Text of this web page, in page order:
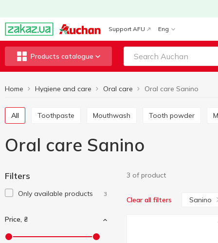
Support AFU Eng
Products catalogue
Home Hygiene and care Oral care Oral care Sanino
All Toothpaste Mouthwash Tooth powder
Oral care Sanino
Filters
Only available products 3
Price, ₴
3 of product
Clear all filters Sanino